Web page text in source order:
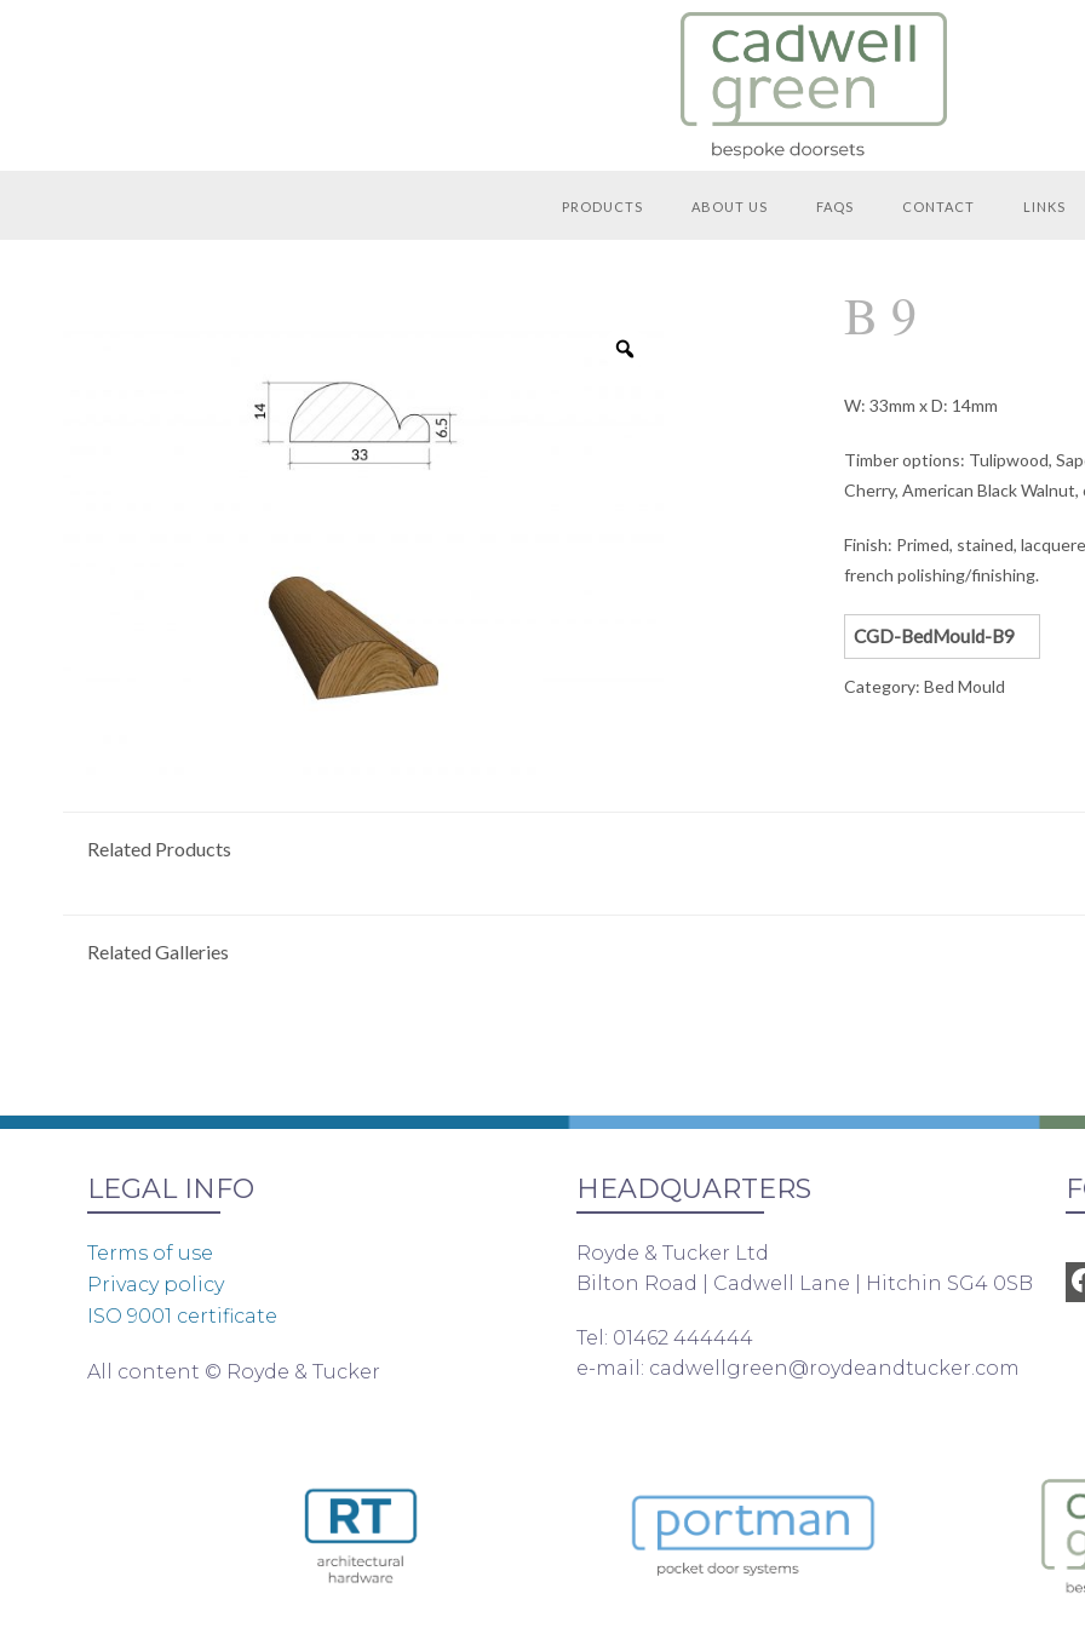
PRODUCTS ABOUT US FAQS CONTACT LINKS
B 9
W: 33mm x D: 14mm
Timber options: Tulipwood,
Cherry, American Black
Finish: Primed, stained,
french polishing/finishing.
CGD-BedMould-B9
Category: Bed Mould
Related Products
Related Galleries
LEGAL INFO
Terms of use
Privacy policy
ISO 9001 certificate
All content © Royde & Tucker
HEADQUARTERS
Royde & Tucker Ltd
Bilton Road | Cadwell Lane | Hitchin SG4 0SB
Tel: 01462 444444
e-mail: cadwellgreen@roydeandtucker.com